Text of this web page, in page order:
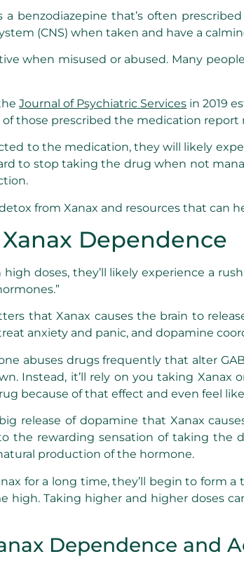
a benzodiazepine that’s often
(CNS) when taken and have a
when misused or abused. Many
Journal of Psychiatric Services in 2019
of those prescribed the medication
to the medication, they will likely
to stop taking the drug when not
from Xanax and resources that can
Dependence
doses, they’ll likely experience a
that Xanax causes the brain to
anxiety and panic, and dopamine
abuses drugs frequently that alter
Instead, it’ll rely on you taking
because of that effect and even feel
release of dopamine that Xanax
the rewarding sensation of taking the
production of the hormone.
for a long time, they’ll begin to form
high. Taking higher and higher doses
Dependence and